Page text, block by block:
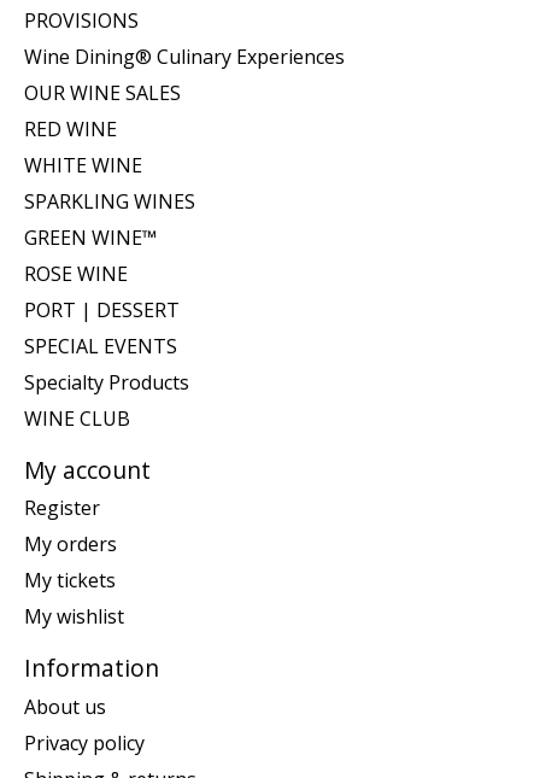
PROVISIONS
Wine Dining® Culinary Experiences
OUR WINE SALES
RED WINE
WHITE WINE
SPARKLING WINES
GREEN WINE™
ROSE WINE
PORT | DESSERT
SPECIAL EVENTS
Specialty Products
WINE CLUB
My account
Register
My orders
My tickets
My wishlist
Information
About us
Privacy policy